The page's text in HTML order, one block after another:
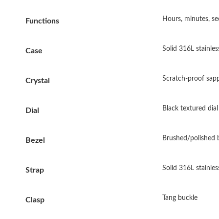
Functions Hours, minutes,
Case Solid 316L
Crystal Scratch-proof
Dial Black textured dial
Bezel Brushed/polished
Strap Solid 316L
Clasp Tang buckle